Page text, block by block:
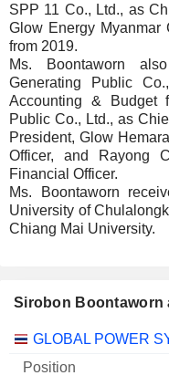
SPP 11 Co., Ltd., as
Glow Energy Myanmar
from 2019.
Ms. Boontaworn
Generating Public
Accounting & Budget
Public Co., Ltd., as
President, Glow
Officer, and Rayong
Financial Officer.
Ms. Boontaworn
University of
Chiang Mai University.
Sirobon Boontaworn
Companies Position
GLOBAL POWER